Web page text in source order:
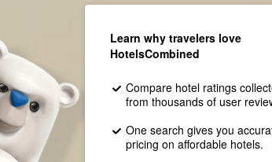
Learn why travelers love
HotelsCombined
Compare hotel ratings
from thousands of user
One search gives you
pricing on affordable hotels.